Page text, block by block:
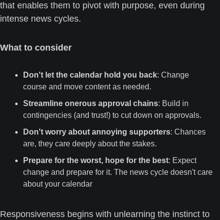
that enables them to pivot with purpose, even during
intense news cycles.
What to consider
Don't let the calendar hold you back: Change
course and move content as needed.
Streamline onerous approval chains: Build in
contingencies (and trust!) to cut down on approvals.
Don't worry about annoying supporters: Chances
are, they care deeply about the stakes.
Prepare for the worst, hope for the best: Expect
change and prepare for it. The news cycle doesn't care
about your calendar
Responsiveness begins with unlearning the instinct to